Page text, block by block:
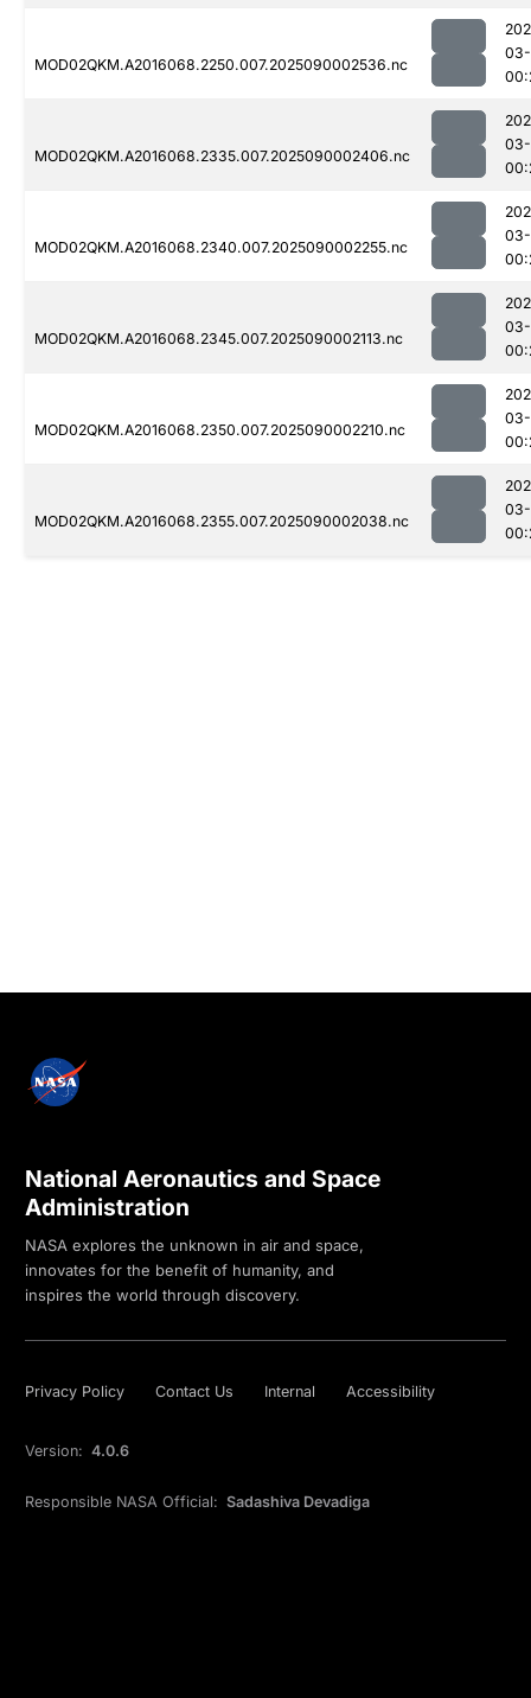
MOD02QKM.A2016068.2250.007.2025090002536.nc
MOD02QKM.A2016068.2335.007.2025090002406.nc
MOD02QKM.A2016068.2340.007.2025090002255.nc
MOD02QKM.A2016068.2345.007.2025090002113.nc
MOD02QKM.A2016068.2350.007.2025090002210.nc
MOD02QKM.A2016068.2355.007.2025090002038.nc
National Aeronautics and Space
Administration
NASA explores the unknown in air and space,
innovates for the benefit of humanity, and
inspires the world through discovery.
Privacy Policy Contact Us Internal Accessibility
Version: 4.0.6
Responsible NASA Official: Sadashiva Devadiga